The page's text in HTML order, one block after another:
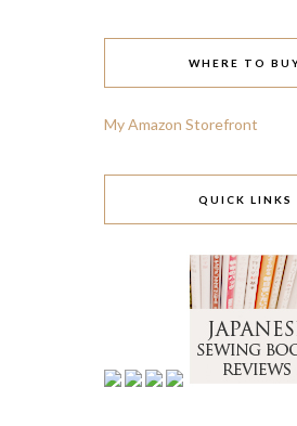
WHERE TO
My Amazon Storefront
QUICK LINKS